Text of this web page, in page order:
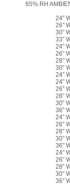
65% RH
24”
26”
30”
33”
24”
26”
28”
30”
24”
24”
26”
28”
30”
36”
24”
26”
28”
30”
36”
24”
26”
28”
30”
36”